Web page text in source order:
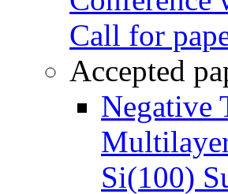
Call for
Accepted
Negative
Si(100)